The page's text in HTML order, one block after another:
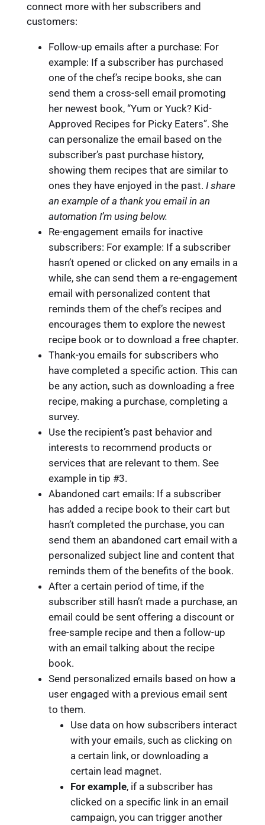
connect more with her subscribers and
customers:
Follow-up emails after a purchase: For
example: If a subscriber has purchased
one of the chef’s recipe books, she can
send them a cross-sell email promoting
her newest book, “Yum or Yuck? Kid-
Approved Recipes for Picky Eaters”. She
can personalize the email based on the
subscriber’s past purchase history,
showing them recipes that are similar to
ones they have enjoyed in the past. I share
an example of a thank you email in an
automation I’m using below.
Re-engagement emails for inactive
subscribers: For example: If a subscriber
hasn’t opened or clicked on any emails in a
while, she can send them a re-engagement
email with personalized content that
reminds them of the chef’s recipes and
encourages them to explore the newest
recipe book or to download a free chapter.
Thank-you emails for subscribers who
have completed a specific action. This can
be any action, such as downloading a free
recipe, making a purchase, completing a
survey.
Use the recipient’s past behavior and
interests to recommend products or
services that are relevant to them. See
example in tip #3.
Abandoned cart emails: If a subscriber
has added a recipe book to their cart but
hasn’t completed the purchase, you can
send them an abandoned cart email with a
personalized subject line and content that
reminds them of the benefits of the book.
After a certain period of time, if the
subscriber still hasn’t made a purchase, an
email could be sent offering a discount or
free-sample recipe and then a follow-up
with an email talking about the recipe
book.
Send personalized emails based on how a
user engaged with a previous email sent
to them.
Use data on how subscribers interact
with your emails, such as clicking on
a certain link, or downloading a
certain lead magnet.
For example, if a subscriber has
clicked on a specific link in an email
campaign, you can trigger another